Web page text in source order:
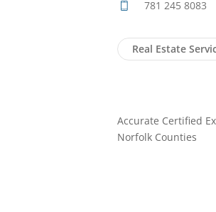
781 245 8083
Real Estate
Accurate Certified
Norfolk Counties